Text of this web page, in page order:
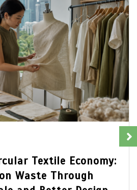
Style and the Rise
Dressing